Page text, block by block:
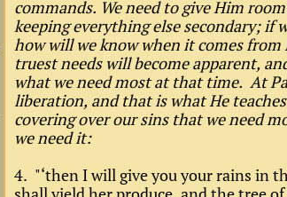
commands. We need to give Him
keeping everything else secondary; if
how will we know when it comes
truest needs will become apparent,
what we need most at that time. At
liberation, and that is what He
covering over our sins that we need
we need it:
4. "‘then I will give you your rains in